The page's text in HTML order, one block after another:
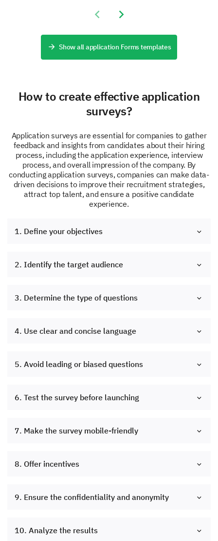
Previous slide
Next slide
Show all application Forms templates
How to create effective application
surveys?
Application surveys are essential for companies to gather
feedback and insights from candidates about their hiring
process, including the application experience, interview
process, and overall impression of the company. By
conducting application surveys, companies can make data-
driven decisions to improve their recruitment strategies,
attract top talent, and ensure a positive candidate
experience.
1. Define your objectives
2. Identify the target audience
3. Determine the type of questions
4. Use clear and concise language
5. Avoid leading or biased questions
6. Test the survey before launching
7. Make the survey mobile-friendly
8. Offer incentives
9. Ensure the confidentiality and anonymity
10. Analyze the results